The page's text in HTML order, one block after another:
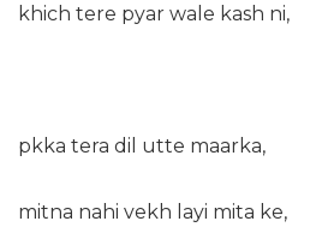
khich tere pyar wale kash ni,
pkka tera dil utte maarka,
mitna nahi vekh layi mita ke,